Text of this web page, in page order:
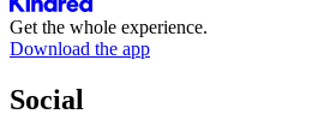
Get the whole experience.
Download the app
Social